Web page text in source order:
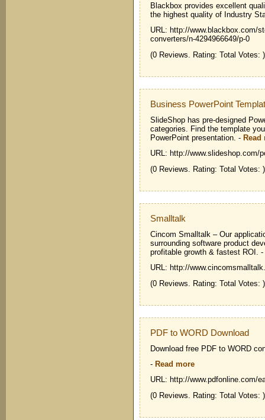
Blackbox provides excellent
the highest quality of Industry
URL: http://www.blackbox.com/
converters/n-4294966649/p-0
(0 Reviews. Rating: Total Votes: )
Business PowerPoint
SlideShop has pre-designed
categories. Find the template
PowerPoint presentation. - Read
URL: http://www.slideshop.com/
(0 Reviews. Rating: Total Votes: )
Smalltalk
Cincom Smalltalk – Our
surrounding software product
profitable growth & fastest ROI. -
URL: http://
(0 Reviews. Rating: Total Votes: )
PDF to WORD Download
Download free PDF to WORD
- Read more
URL: http://www.pdfonline.com/
(0 Reviews. Rating: Total Votes: )